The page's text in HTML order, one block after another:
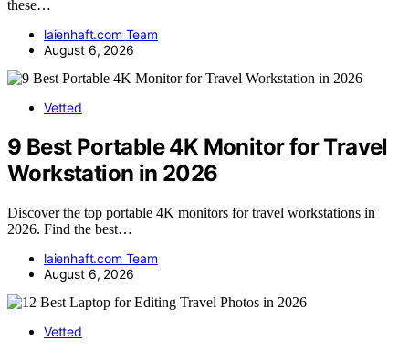
these…
laienhaft.com Team
August 6, 2026
Vetted
9 Best Portable 4K Monitor for Travel
Workstation in 2026
Discover the top portable 4K monitors for travel workstations in
2026. Find the best…
laienhaft.com Team
August 6, 2026
Vetted